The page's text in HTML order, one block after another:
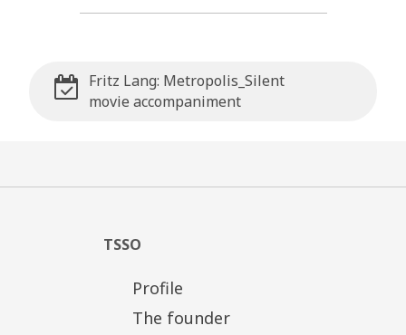
Fritz Lang: Metropolis_Silent
movie accompaniment
TSSO
Profile
The founder